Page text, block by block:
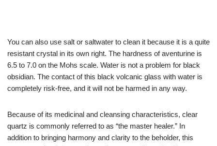
You can also use salt or saltwater to clean it because it is a quite
resistant crystal in its own right. The hardness of aventurine is
6.5 to 7.0 on the Mohs scale. Water is not a problem for black
obsidian. The contact of this black volcanic glass with water is
completely risk-free, and it will not be harmed in any way.
Because of its medicinal and cleansing characteristics, clear
quartz is commonly referred to as “the master healer.” In
addition to bringing harmony and clarity to the beholder, this